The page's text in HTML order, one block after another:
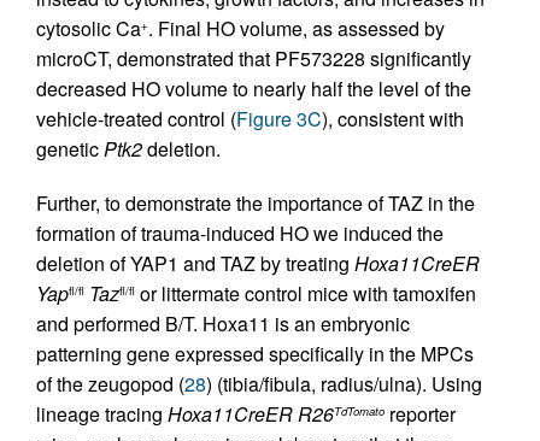
cytosolic Ca+. Final HO volume, as assessed by
microCT, demonstrated that PF573228 significantly
decreased HO volume to nearly half the level of the
vehicle-treated control (Figure 3C), consistent with
geneticPtk2deletion.
Further, to demonstrate the importance of TAZ in the
formation of trauma-induced HO we induced the
deletion of YAP1 and TAZ by treating Hoxa11CreER
Yapfl/fl Tazfl/fl or littermate control mice with tamoxifen
and performed B/T. Hoxa11 is an embryonic
patterning gene expressed specifically in the MPCs
of the zeugopod (28) (tibia/fibula, radius/ulna). Using
lineage tracing Hoxa11CreERR26TdTomato reporter